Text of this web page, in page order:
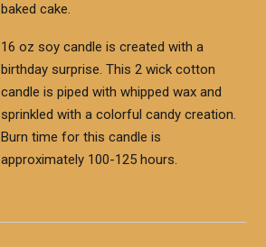
baked cake.
16 oz soy candle is created with a
birthday surprise. This 2 wick cotton
candle is piped with whipped wax and
sprinkled with a colorful candy creation.
Burn time for this candle is
approximately 100-125 hours.